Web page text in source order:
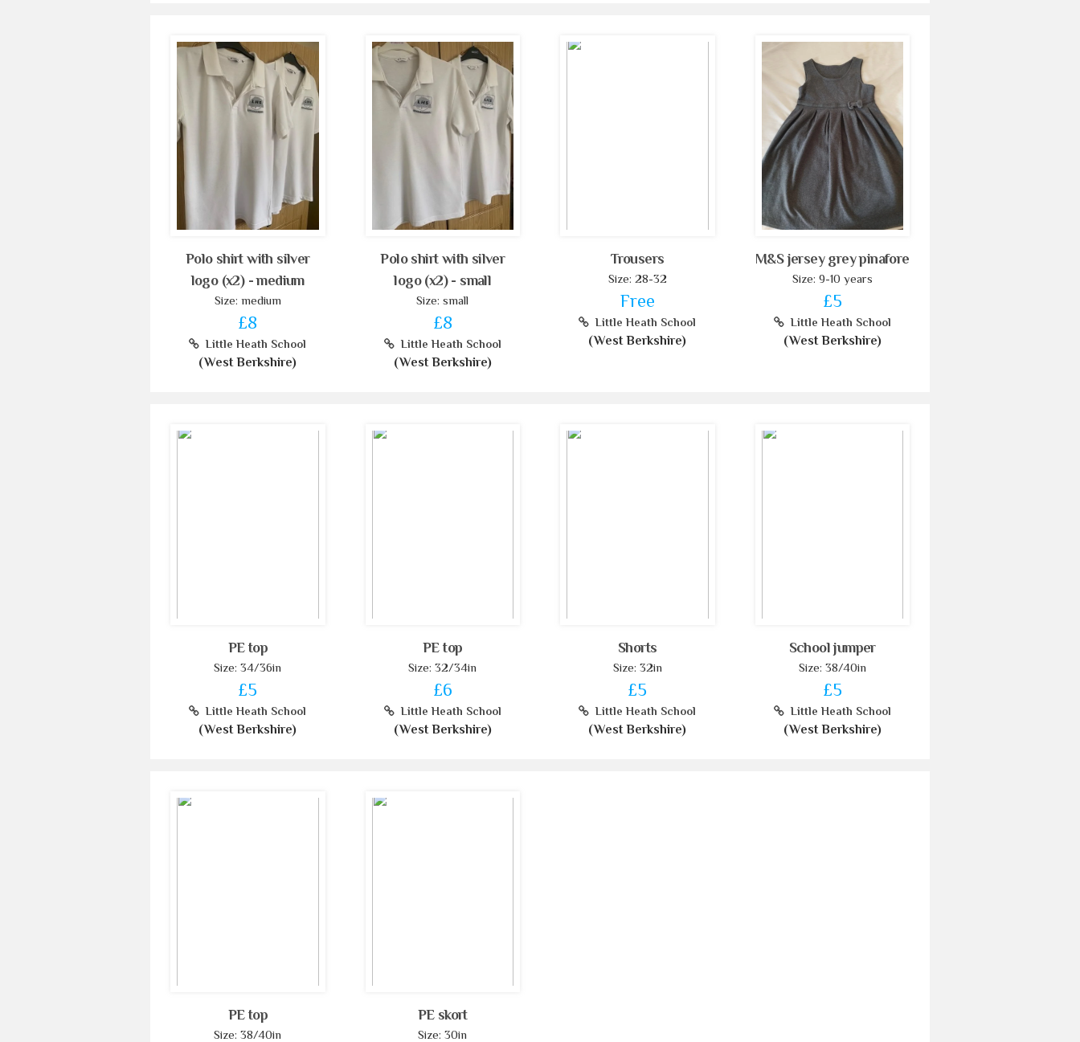
Polo shirt with silver
logo (x2) - medium
Size: medium
£8
Little Heath School
(West Berkshire)
Polo shirt with silver
logo (x2) - small
Size: small
£8
Little Heath School
(West Berkshire)
Trousers
Size: 28-32
Free
Little Heath School
(West Berkshire)
M&S jersey grey pinafore
Size: 9-10 years
£5
Little Heath School
(West Berkshire)
PE top
Size: 34/36in
£5
Little Heath School
(West Berkshire)
PE top
Size: 32/34in
£6
Little Heath School
(West Berkshire)
Shorts
Size: 32in
£5
Little Heath School
(West Berkshire)
School jumper
Size: 38/40in
£5
Little Heath School
(West Berkshire)
PE top
Size: 38/40in
PE skort
Size: 30in